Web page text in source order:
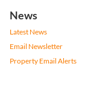
News
Latest News
Email Newsletter
Property Email Alerts